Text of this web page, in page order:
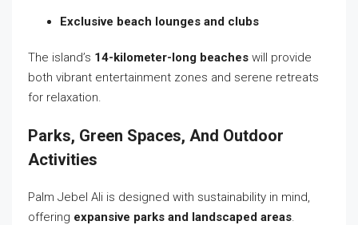
Exclusive beach lounges and clubs
The island’s 14-kilometer-long beaches will provide
both vibrant entertainment zones and serene retreats
for relaxation.
Parks, Green Spaces, And Outdoor
Activities
Palm Jebel Ali is designed with sustainability in mind,
offering expansive parks and landscaped areas.